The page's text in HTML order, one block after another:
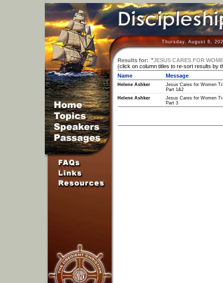
Thursday, August 6,
Results for: "JESUS CARES FOR
(click on column titles to re-sort results by
Name
Message
Helene Ashker
Jesus Cares for Women
Part 1&2
Helene Ashker
Jesus Cares for Women
Part 3